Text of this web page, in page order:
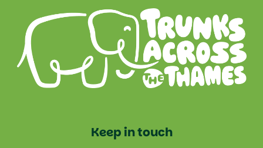
Keep in touch